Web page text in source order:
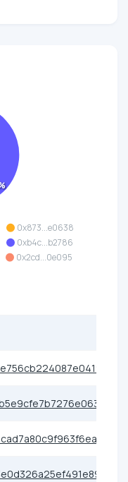
0x873...e0638
0xb4c...b2786
0x2cd...0e095